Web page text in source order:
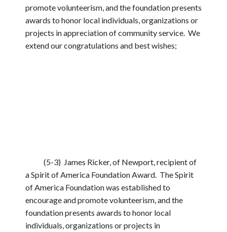
promote volunteerism, and the foundation presents
awards to honor local individuals, organizations or
projects in appreciation of community service. We
extend our congratulations and best wishes;
(5-3) James Ricker, of Newport, recipient of
a Spirit of America Foundation Award. The Spirit
of America Foundation was established to
encourage and promote volunteerism, and the
foundation presents awards to honor local
individuals, organizations or projects in